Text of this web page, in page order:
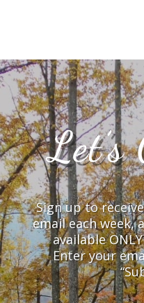
Let’s
Sign up to
email each week,
available
Enter your